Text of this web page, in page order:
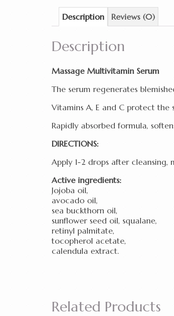
Description Reviews (0)
Description
Massage Multivitamin Serum
The serum regenerates
Vitamins A, E and C protect
Rapidly absorbed formula,
DIRECTIONS:
Apply 1-2 drops after
Active ingredients:
Jojoba oil,
avocado oil,
sea buckthorn oil,
sunflower seed oil, squalane,
retinyl palmitate,
tocopherol acetate,
calendula extract.
Related Products